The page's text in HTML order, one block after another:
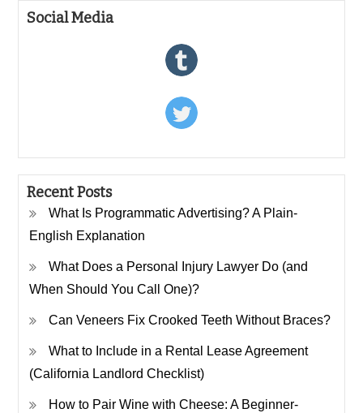
Social Media
Recent Posts
What Is Programmatic Advertising? A Plain-
English Explanation
What Does a Personal Injury Lawyer Do (and
When Should You Call One)?
Can Veneers Fix Crooked Teeth Without Braces?
What to Include in a Rental Lease Agreement
(California Landlord Checklist)
How to Pair Wine with Cheese: A Beginner-